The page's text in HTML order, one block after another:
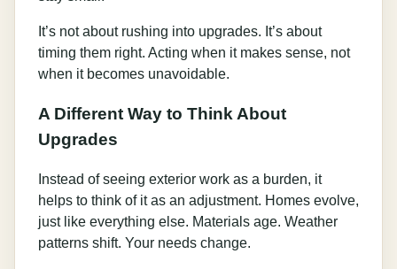
It’s not about rushing into upgrades. It’s about
timing them right. Acting when it makes sense, not
when it becomes unavoidable.
A Different Way to Think About
Upgrades
Instead of seeing exterior work as a burden, it
helps to think of it as an adjustment. Homes evolve,
just like everything else. Materials age. Weather
patterns shift. Your needs change.